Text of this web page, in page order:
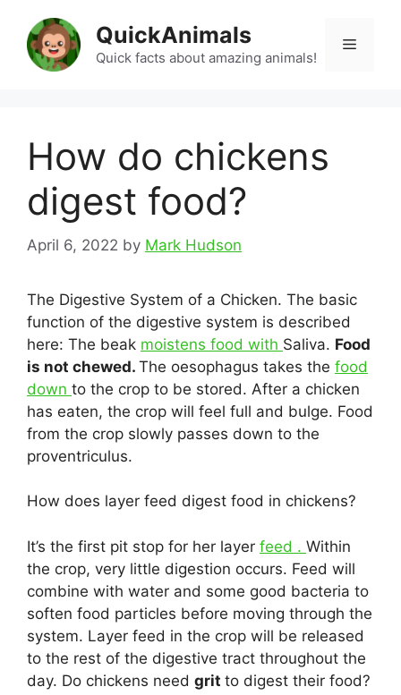
content
QuickAnimals
Quick facts about amazing animals!
Menu
How do chickens
digest food?
April 6, 2022 by Mark Hudson
The Digestive System of a Chicken. The basic
function of the digestive system is described
here: The beak moistens food with Saliva. Food
is not chewed. The oesophagus takes the food
down to the crop to be stored. After a chicken
has eaten, the crop will feel full and bulge. Food
from the crop slowly passes down to the
proventriculus.
How does layer feed digest food in chickens?
It’s the first pit stop for her layer feed . Within
the crop, very little digestion occurs. Feed will
combine with water and some good bacteria to
soften food particles before moving through the
system. Layer feed in the crop will be released
to the rest of the digestive tract throughout the
day. Do chickens need grit to digest their food?